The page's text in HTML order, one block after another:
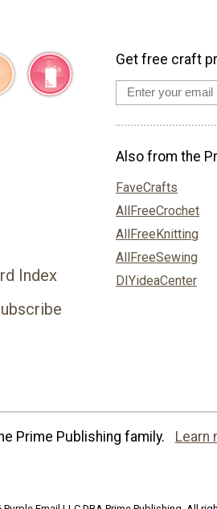
Index
Get free craft
Also from the
FaveCrafts
AllFreeCrochet
AllFreeKnitting
AllFreeSewing
DIYideaCenter
Prime Publishing family. Learn